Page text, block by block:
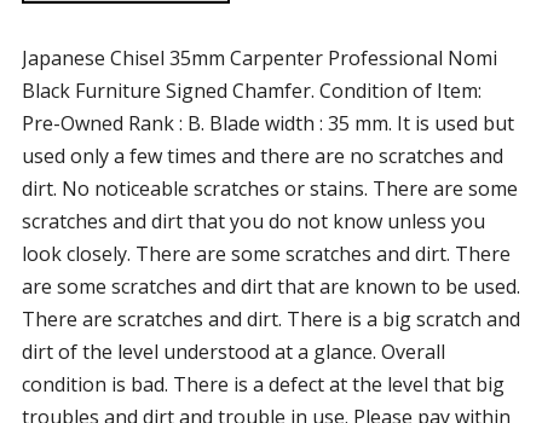
Japanese Chisel 35mm Carpenter Professional Nomi
Black Furniture Signed Chamfer. Condition of Item:
Pre-Owned Rank : B. Blade width : 35 mm. It is used but
used only a few times and there are no scratches and
dirt. No noticeable scratches or stains. There are some
scratches and dirt that you do not know unless you
look closely. There are some scratches and dirt. There
are some scratches and dirt that are known to be used.
There are scratches and dirt. There is a big scratch and
dirt of the level understood at a glance. Overall
condition is bad. There is a defect at the level that big
troubles and dirt and trouble in use. Please pay within